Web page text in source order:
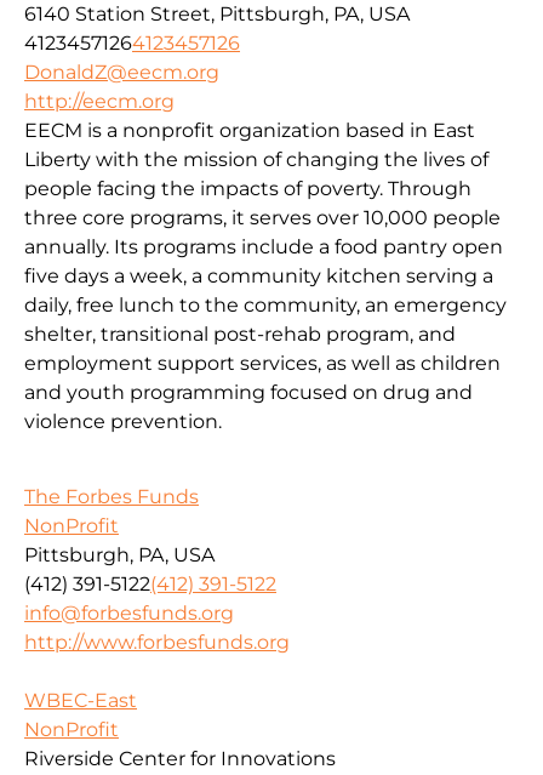
6140 Station Street, Pittsburgh, PA, USA
41234571264123457126
DonaldZ@eecm.org
http://eecm.org
EECM is a nonprofit organization based in East
Liberty with the mission of changing the lives of
people facing the impacts of poverty. Through
three core programs, it serves over 10,000 people
annually. Its programs include a food pantry open
five days a week, a community kitchen serving a
daily, free lunch to the community, an emergency
shelter, transitional post-rehab program, and
employment support services, as well as children
and youth programming focused on drug and
violence prevention.
The Forbes Funds
NonProfit
Pittsburgh, PA, USA
(412) 391-5122(412) 391-5122
info@forbesfunds.org
http://www.forbesfunds.org
WBEC-East
NonProfit
Riverside Center for Innovations